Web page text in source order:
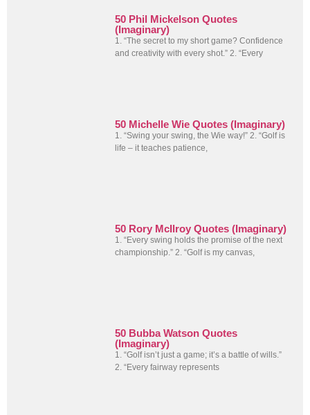
50 Phil Mickelson Quotes
(Imaginary)
1. “The secret to my short game? Confidence
and creativity with every shot.” 2. “Every
50 Michelle Wie Quotes (Imaginary)
1. “Swing your swing, the Wie way!” 2. “Golf is
life – it teaches patience,
50 Rory McIlroy Quotes (Imaginary)
1. “Every swing holds the promise of the next
championship.” 2. “Golf is my canvas,
50 Bubba Watson Quotes
(Imaginary)
1. “Golf isn’t just a game; it’s a battle of wills.”
2. “Every fairway represents